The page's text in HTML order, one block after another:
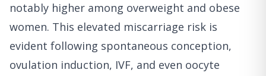
notably higher among overweight and obese
women. This elevated miscarriage risk is
evident following spontaneous conception,
ovulation induction, IVF, and even oocyte